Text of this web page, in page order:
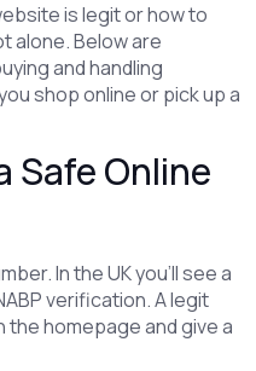
is legit or how to
alone. Below are
and handling
shop online or pick up a
Safe Online
In the UK you’ll see a
verification. A legit
the homepage and give a